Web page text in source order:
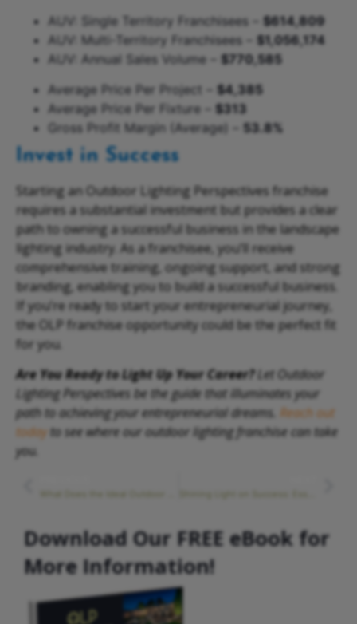
AUV: Single Territory Franchisees – $614,809
AUV: Multi-Territory Franchisees – $1,056,174
AUV: Annual Sales Volume – $770,585
Average Price Per Project – $4,385
Average Price Per Fixture – $313
Gross Profit Margin (Average) – 53.8%
Invest in Success
Starting an Outdoor Lighting Perspectives franchise
requires a substantial investment but provides a clear
path to owning a successful business in the landscape
lighting industry. As a franchisee, you’ll receive
comprehensive training, ongoing support, and strong
branding, enabling you to build a successful business.
If you’re ready to start your entrepreneurial journey,
the OLP franchise opportunity could be the perfect fit
for you.
Are You Ready to Light Up Your Career?Let Outdoor
Lighting Perspectives be the guide that illuminates your
path to achieving your entrepreneurial dreams. Reach out
today to see where our outdoor lighting franchise can take
you.
Download Our FREE eBook for
More Information!